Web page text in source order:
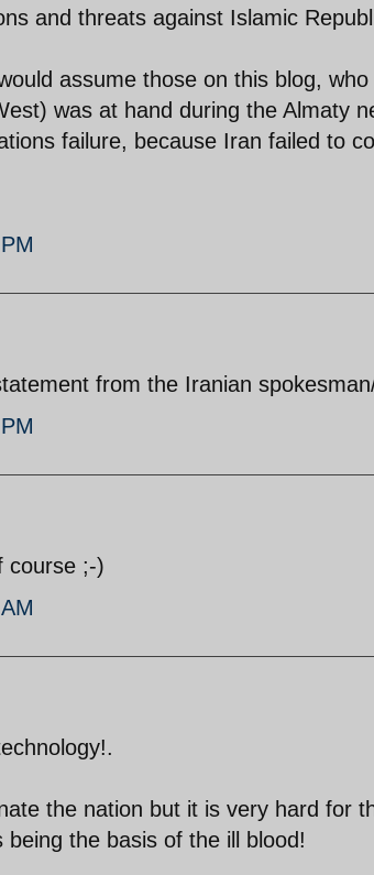
and threats against Islamic
assume those on this blog,
was at hand during the Almaty
failure, because Iran failed to
from the Iranian
course ;-)
the nation but it is very hard for
the basis of the ill blood!